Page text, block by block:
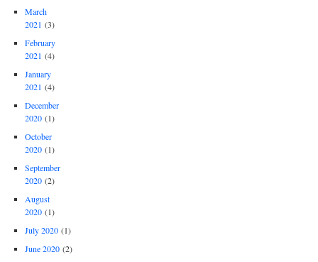
March
2021 (3)
February
2021 (4)
January
2021 (4)
December
2020 (1)
October
2020 (1)
September
2020 (2)
August
2020 (1)
July 2020 (1)
June 2020 (2)